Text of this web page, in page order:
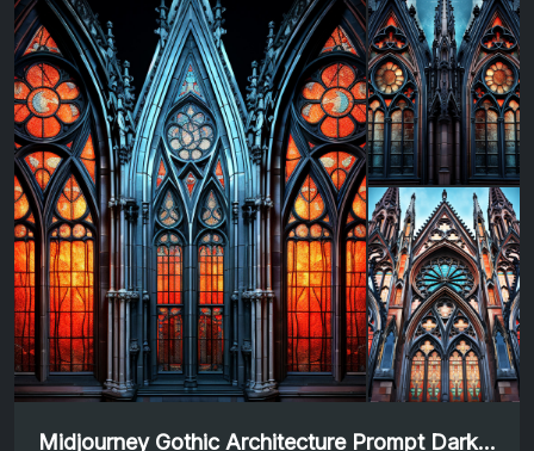
Midjourney Gothic Architecture Prompt Dark & Majestic